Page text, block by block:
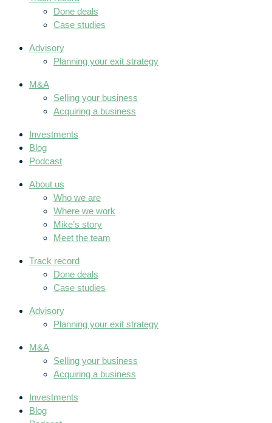
Done deals
Case studies
Advisory
Planning your exit strategy
M&A
Selling your business
Acquiring a business
Investments
Blog
Podcast
About us
Who we are
Where we work
Mike’s story
Meet the team
Track record
Done deals
Case studies
Advisory
Planning your exit strategy
M&A
Selling your business
Acquiring a business
Investments
Blog